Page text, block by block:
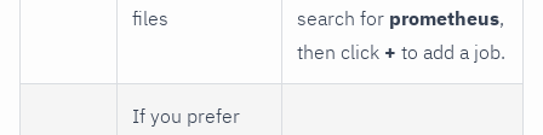
files
search for prometheus,
then click + to add a job.
If you prefer